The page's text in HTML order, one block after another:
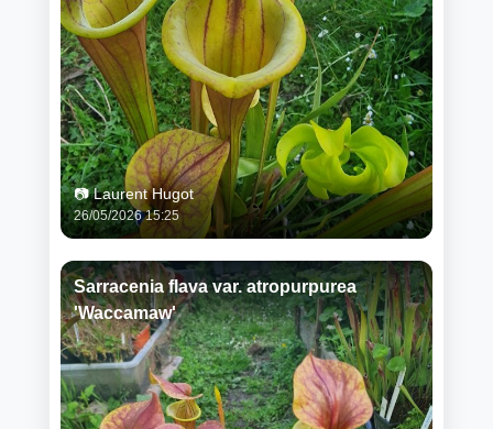
📷 Laurent Hugot
26/05/2026 15:25
Sarracenia flava var. atropurpurea
'Waccamaw'